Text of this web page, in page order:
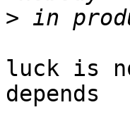
>
luck is
depends